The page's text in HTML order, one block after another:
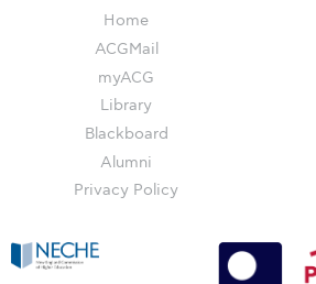
ACG Sustainability Leaders
Boroume at the Farmers’
Sustainability @
News & Events
Home
ACGMail
myACG
Library
Blackboard
Alumni
Privacy Policy